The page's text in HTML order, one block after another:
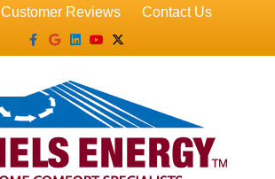
Customer Reviews
Contact Us
Facebook
GoogleLinkedin
YoutubeX-twitter